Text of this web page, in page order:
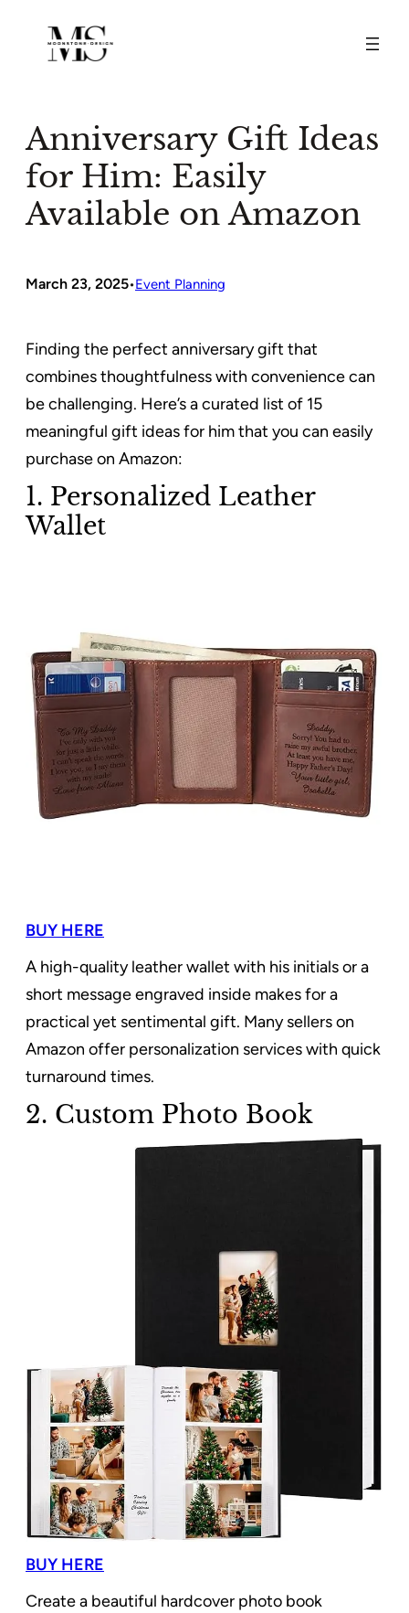
content
Anniversary Gift Ideas
for Him: Easily
Available on Amazon
March 23, 2025•Event Planning
Finding the perfect anniversary gift that
combines thoughtfulness with convenience can
be challenging. Here’s a curated list of 15
meaningful gift ideas for him that you can easily
purchase on Amazon:
1. Personalized Leather
Wallet
BUY HERE
A high-quality leather wallet with his initials or a
short message engraved inside makes for a
practical yet sentimental gift. Many sellers on
Amazon offer personalization services with quick
turnaround times.
2. Custom Photo Book
BUY HERE
Create a beautiful hardcover photo book